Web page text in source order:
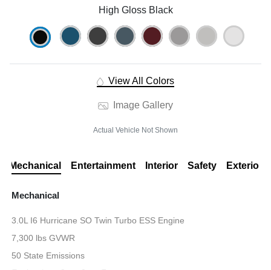
High Gloss Black
View All Colors
Image Gallery
Actual Vehicle Not Shown
Mechanical Entertainment Interior Safety Exterior
Mechanical
3.0L I6 Hurricane SO Twin Turbo ESS Engine
7,300 lbs GVWR
50 State Emissions